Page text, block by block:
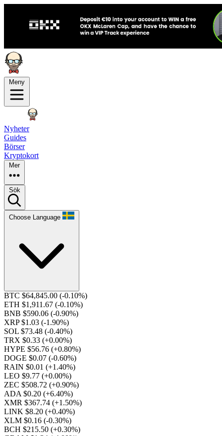
Meny
Nyheter
Guides
Börser
Kryptokort
Mer
Sök
Choose Language
BTC $64,845.00 (-0.10%)
ETH $1,911.67 (-0.10%)
BNB $590.06 (-0.90%)
XRP $1.03 (-1.90%)
SOL $73.48 (-0.40%)
TRX $0.33 (+0.00%)
HYPE $56.76 (+0.80%)
DOGE $0.07 (-0.60%)
RAIN $0.01 (+1.40%)
LEO $9.77 (+0.00%)
ZEC $508.72 (+0.90%)
ADA $0.20 (+6.40%)
XMR $367.74 (+1.50%)
LINK $8.20 (+0.40%)
XLM $0.16 (-0.30%)
BCH $215.50 (+0.30%)